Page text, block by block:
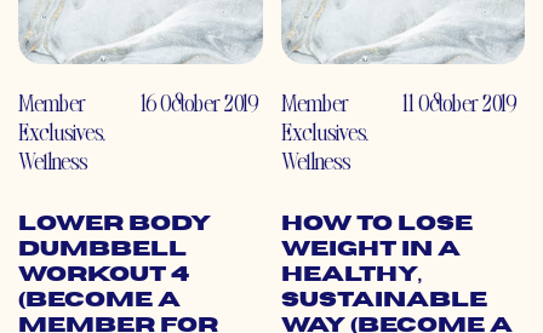
Member
Exclusives,
Wellness
16 October 2019
Lower Body
Dumbbell
Workout 4
(Become a
Member for
Member
Exclusives,
Wellness
11 October 2019
How to Lose
Weight in a
Healthy,
Sustainable
Way (Become a